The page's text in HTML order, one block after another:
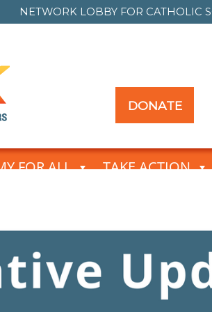
NETWORK LOBBY FOR CATHOLIC
DONATE
FOR ALL TAKE ACTION